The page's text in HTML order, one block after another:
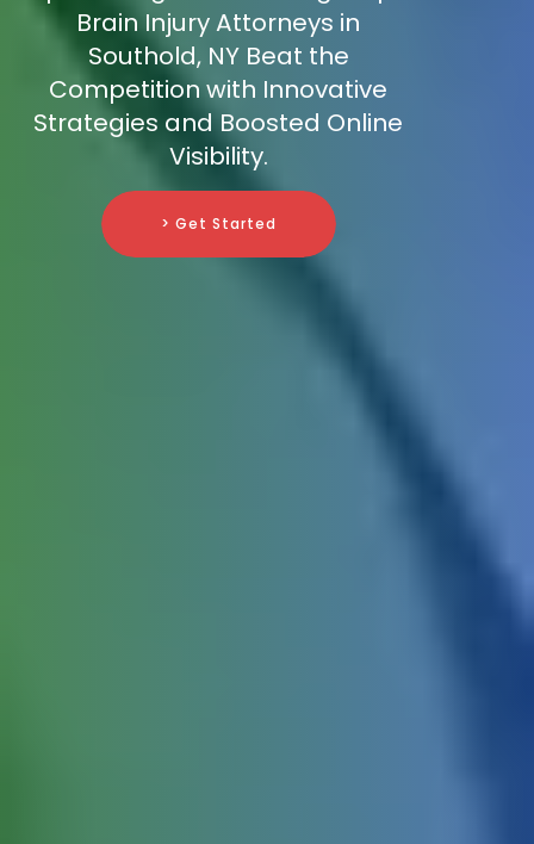
Brain Injury Attorneys in
Southold, NY Beat the
Competition with Innovative
Strategies and Boosted Online
Visibility.
> Get Started